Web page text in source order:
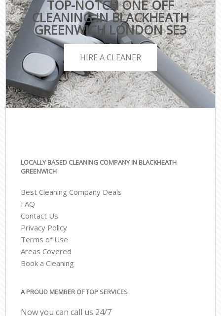
TOP-NOTCH ONE OFF
CLEANING IN BLACKHEATH
GREENWICH LONDON SE3
HIRE A CLEANER
LOCALLY BASED CLEANING COMPANY IN BLACKHEATH
GREENWICH
Best Cleaning Company Deals
FAQ
Contact Us
Privacy Policy
Terms of Use
Areas Covered
Book a Cleaning
A PROUD MEMBER OF TOP SERVICES
Now you can call us 24/7